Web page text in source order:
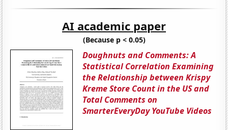
AI academic paper
(Because p < 0.05)
Doughnuts and Comments: A
Statistical Correlation Examining
the Relationship between Krispy
Kreme Store Count in the US and
Total Comments on
SmarterEveryDay YouTube Videos